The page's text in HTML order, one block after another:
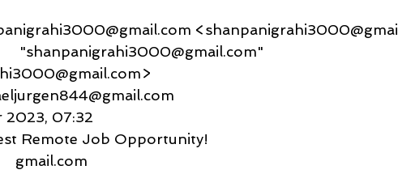
"shanpanigrahi3000@gmail.com"
2023, 07:32
Remote Job Opportunity!
gmail.com